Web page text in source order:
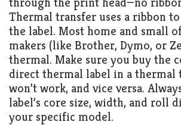
Thermal transfer uses a ribbon
the label. Most home and small
makers (like Brother, Dymo, or
thermal. Make sure you buy the
direct thermal label in a
won’t work, and vice versa.
label’s core size, width, and roll
your specific model.